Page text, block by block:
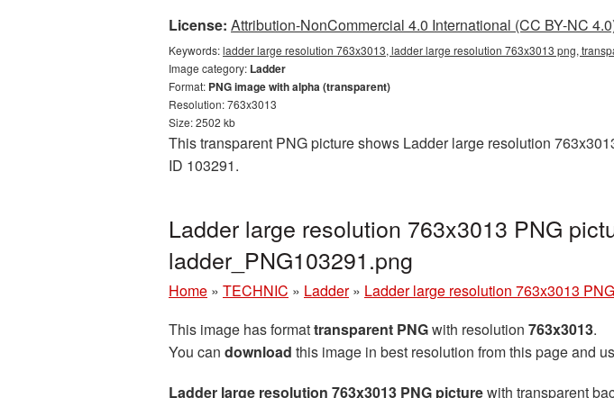
License: Attribution-NonCommercial 4.0 International (CC BY-NC
Keywords:ladder large resolution 763x3013, ladder large resolution 763x3013 png,
Image category: Ladder
Format: PNG image with alpha (transparent)
Resolution: 763x3013
Size: 2502 kb
This transparent PNG picture shows Ladder large resolution
ID 103291.
Ladder large resolution 763x3013 PNG
ladder_PNG103291.png
Home » TECHNIC » Ladder » Ladder large resolution 763x3013
This image has formattransparent PNGwith resolution 763x3013.
You can download this image in best resolution from this page and
Ladder large resolution 763x3013 PNG picturewith transparent